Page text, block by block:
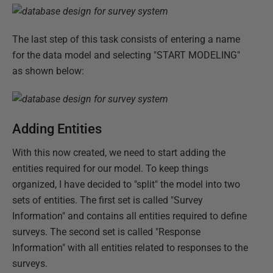
The last step of this task consists of entering a name
for the data model and selecting "START MODELING"
as shown below:
Adding Entities
With this now created, we need to start adding the
entities required for our model. To keep things
organized, I have decided to "split" the model into two
sets of entities. The first set is called "Survey
Information" and contains all entities required to define
surveys. The second set is called "Response
Information" with all entities related to responses to the
surveys.